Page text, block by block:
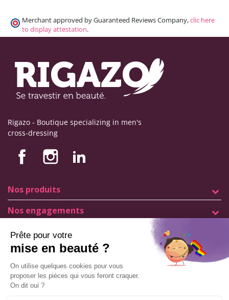
Merchant approved by Guaranteed Reviews Company,clic here
to display attestation.
Rigazo - Boutique specializing in men's
cross-dressing
Nos produits
Nos engagements
Store information
General terms and conditions of sale
© Copyright Labophyto
All rights reserved